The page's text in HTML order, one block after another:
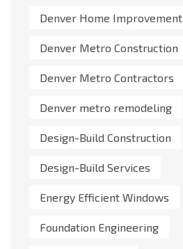
Denver Home Improvement
Denver Metro Construction
Denver Metro Contractors
Denver metro remodeling
Design-Build Construction
Design-Build Services
Energy Efficient Windows
Foundation Engineering